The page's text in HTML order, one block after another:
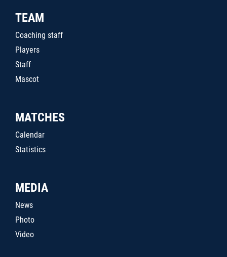
TEAM
Coaching staff
Players
Staff
Mascot
MATCHES
Calendar
Statistics
MEDIA
News
Photo
Video